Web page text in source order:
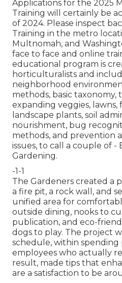
Applications for the 2025
Training will certainly be
of 2024. Please inspect
Training in the metro
Multnomah, and
face to face and online
educational program is
horticulturalists and
neighborhood
methods, basic taxonomy,
expanding veggies, lawns,
landscape plants, soil
nourishment, bug
methods, and prevention
issues, to call a couple of -
Gardening.
-1-1
The Gardeners created a
a fire pit, a rock wall, and
unified area for
outside dining, nooks to
publication, and eco-
dogs to play. The project
schedule, within spending
employees who actually
result, made tips that
are a satisfaction to be